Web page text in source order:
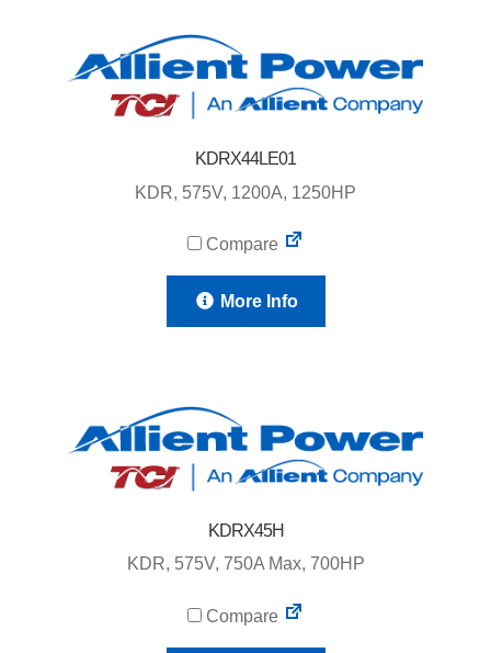
KDRX44LE01
KDR, 575V, 1200A, 1250HP
Compare
More Info
KDRX45H
KDR, 575V, 750A Max, 700HP
Compare